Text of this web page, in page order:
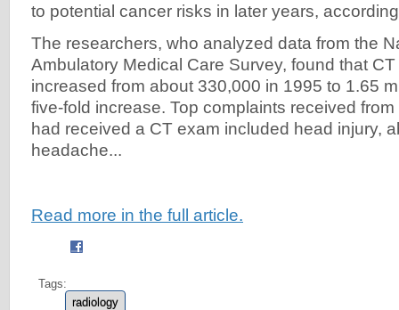
to potential cancer risks in later years,
The researchers, who analyzed data from the
Ambulatory Medical Care Survey, found that
increased from about 330,000 in 1995 to 1.65
five-fold increase. Top complaints received
had received a CT exam included head injury,
headache...
Read more in the full article.
Tags:
radiology